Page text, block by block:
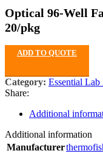
Optical 96-Well
20/pkg
ADD TO QUOTE
Category: Essential Lab
Share:
Additional
Additional information
Manufacturer